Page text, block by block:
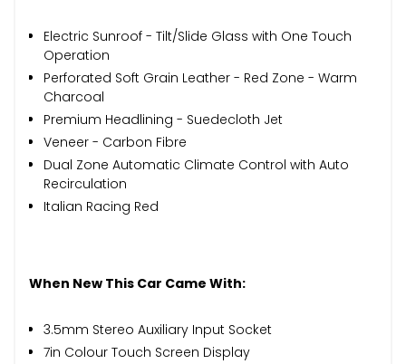
Electric Sunroof - Tilt/Slide Glass with One Touch
Operation
Perforated Soft Grain Leather - Red Zone - Warm
Charcoal
Premium Headlining - Suedecloth Jet
Veneer - Carbon Fibre
Dual Zone Automatic Climate Control with Auto
Recirculation
Italian Racing Red
When New This Car Came With:
3.5mm Stereo Auxiliary Input Socket
7in Colour Touch Screen Display